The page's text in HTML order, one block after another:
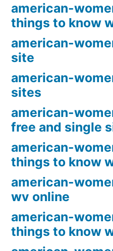
american-
things to know
american-
site
american-
sites
american-
free and single
american-
things to know
american-
wv online
american-
things to know